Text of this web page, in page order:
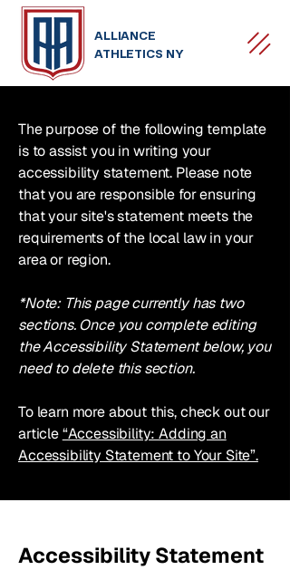
ALLIANCE
ATHLETICS NY
The purpose of the following template
is to assist you in writing your
accessibility statement. Please note
that you are responsible for ensuring
that your site's statement meets the
requirements of the local law in your
area or region.
*Note: This page currently has two
sections. Once you complete editing
the Accessibility Statement below, you
need to delete this section.
To learn more about this, check out our
article“Accessibility: Adding an
Accessibility Statement to Your Site”.
Accessibility Statement